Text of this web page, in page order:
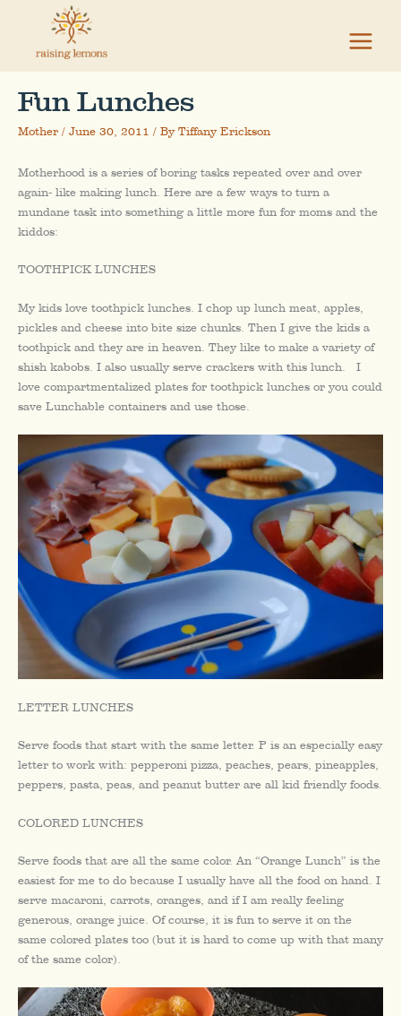
content
Fun Lunches
Mother / June 30, 2011 / By Tiffany Erickson
Motherhood is a series of boring tasks repeated over and over
again- like making lunch. Here are a few ways to turn a
mundane task into something a little more fun for moms and the
kiddos:
TOOTHPICK LUNCHES
My kids love toothpick lunches. I chop up lunch meat, apples,
pickles and cheese into bite size chunks. Then I give the kids a
toothpick and they are in heaven. They like to make a variety of
shish kabobs. I also usually serve crackers with this lunch. I
love compartmentalized plates for toothpick lunches or you could
save Lunchable containers and use those.
LETTER LUNCHES
Serve foods that start with the same letter. P is an especially easy
letter to work with: pepperoni pizza, peaches, pears, pineapples,
peppers, pasta, peas, and peanut butter are all kid friendly foods.
COLORED LUNCHES
Serve foods that are all the same color. An “Orange Lunch” is the
easiest for me to do because I usually have all the food on hand. I
serve macaroni, carrots, oranges, and if I am really feeling
generous, orange juice. Of course, it is fun to serve it on the
same colored plates too (but it is hard to come up with that many
of the same color).